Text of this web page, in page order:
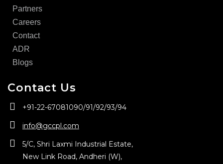
Partners
Careers
Contact
ADR
Blogs
Contact Us
+91-22-67081090/91/92/93/94
info@gccpl.com
5/C, Shri Laxmi Industrial Estate,
New Link Road, Andheri (W),